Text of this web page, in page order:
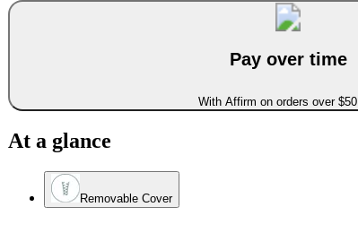
Pay over time
With Affirm on orders over $50
At a glance
Removable Cover